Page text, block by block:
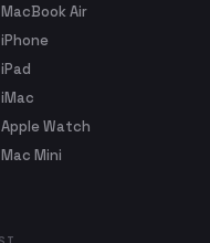
Air
Watch
Mini